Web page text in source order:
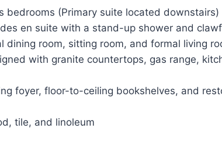
bedrooms (Primary suite located downstairs)
en suite with a stand-up shower and
dining room, sitting room, and formal living
with granite countertops, gas range,
foyer, floor-to-ceiling bookshelves, and
tile, and linoleum